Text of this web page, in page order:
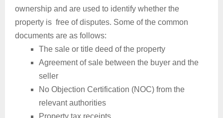
ownership and are used to identify whether the
property is free of disputes. Some of the common
documents are as follows:
The sale or title deed of the property
Agreement of sale between the buyer and the
seller
No Objection Certification (NOC) from the
relevant authorities
Property tax receipts.